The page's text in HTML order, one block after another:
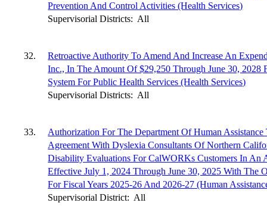
Prevention And Control Activities (Health Services)
Supervisorial Districts: All
32.
Retroactive Authority To Amend And Increase An
Inc., In The Amount Of $29,250 Through June 30, 2028
System For Public Health Services (Health Services)
Supervisorial Districts: All
33.
Authorization For The Department Of Human
Agreement With Dyslexia Consultants Of Northern
Disability Evaluations For CalWORKs Customers In An
Effective July 1, 2024 Through June 30, 2025 With The
For Fiscal Years 2025-26 And 2026-27 (Human
Supervisorial District: All